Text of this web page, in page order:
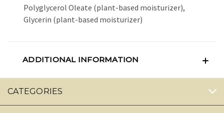
Polyglycerol Oleate (plant-based moisturizer),
Glycerin (plant-based moisturizer)
ADDITIONAL INFORMATION
CATEGORIES